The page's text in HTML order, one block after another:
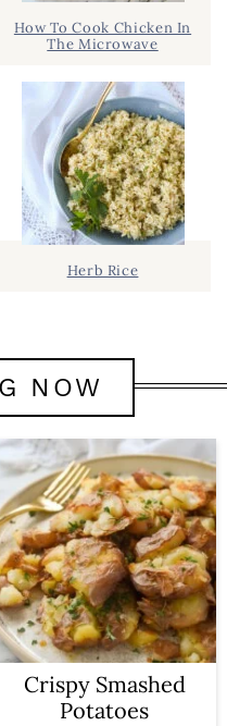
How To Cook Chicken In
The Microwave
Herb Rice
NOW
Crispy Smashed
Potatoes